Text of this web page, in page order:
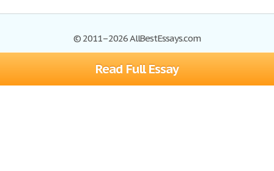
Read Full Essay
© 2011–2026 AllBestEssays.com
Browse Essays